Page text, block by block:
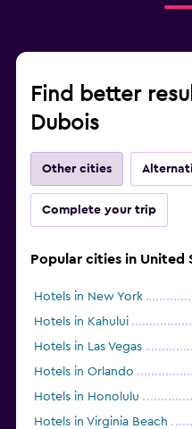
Find better
Dubois
Other cities
Complete your trip
Popular cities in United
Hotels in New York
Hotels in Kahului
Hotels in Las Vegas
Hotels in Orlando
Hotels in Honolulu
Hotels in Virginia Beach